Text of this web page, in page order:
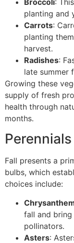
planting and
Carrots:
planting
harvest.
Radishes:
late summer
Growing these
supply of fresh
health through
months.
Fall presents a
bulbs, which
choices include:
fall and
pollinators.
Asters: